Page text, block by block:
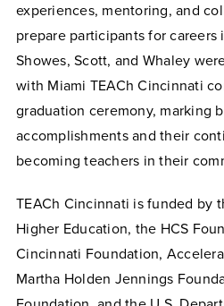
experiences, mentoring, and
prepare participants for careers
Showes, Scott, and Whaley
with Miami TEACh Cincinnati
graduation ceremony, marking
accomplishments and their
becoming teachers in their
TEACh Cincinnati is funded by
Higher Education, the HCS
Cincinnati Foundation,
Martha Holden Jennings